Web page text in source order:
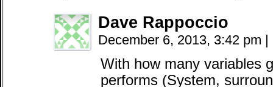
Dave Rappoccio
December 6, 2013, 3:42 pm |
With how many variables
performs (System,